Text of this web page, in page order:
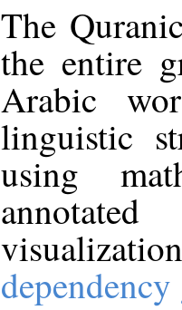
The
the entire
Arabic
linguistic
using